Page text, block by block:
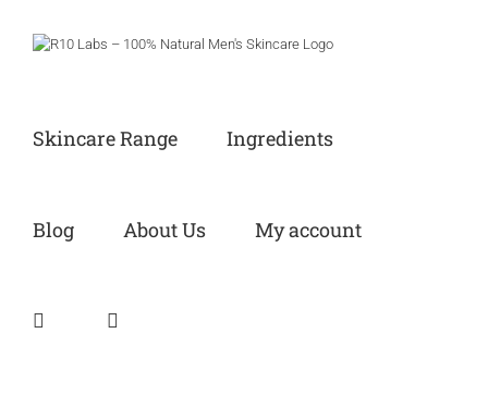
content
Skincare Range Ingredients
Blog About Us My account